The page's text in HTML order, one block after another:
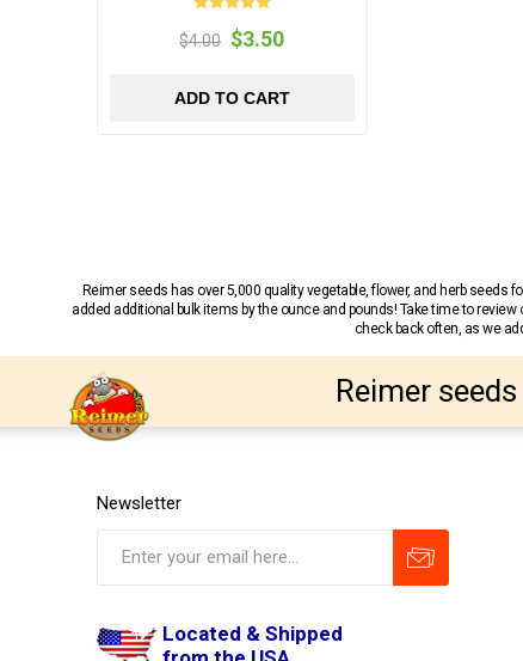
$4.00 $3.50
ADD TO CART
Reimer seeds has over 5,000 quality vegetable, flower, and herb seeds
added additional bulk items by the ounce and pounds! Take time to
check back often, as we
Reimer
Newsletter
Located & Shipped